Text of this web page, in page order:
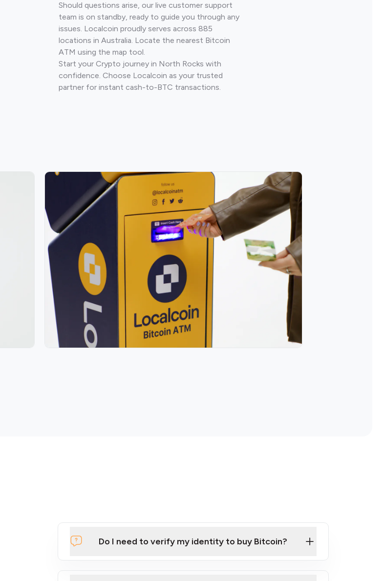
Should questions arise, our live customer support
team is on standby, ready to guide you through any
issues. Localcoin proudly serves across 885
locations in Australia. Locate the nearest Bitcoin
ATM using the map tool.
Start your Crypto journey in North Rocks with
confidence. Choose Localcoin as your trusted
partner for instant cash-to-BTC transactions.
Do I need to verify my identity to buy Bitcoin?